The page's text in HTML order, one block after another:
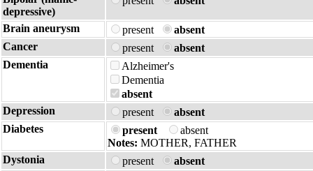
depressive)
Brain aneurysm present
absent
Cancer
present
absent
Dementia
Alzheimer's
Dementia
absent
Depression
present
absent
Diabetes
present
absent
Notes: MOTHER, FATHER
Dystonia
present
absent